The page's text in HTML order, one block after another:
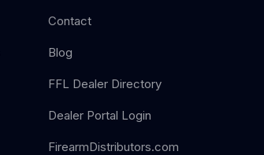
Contact
Blog
FFL Dealer Directory
Dealer Portal Login
FirearmDistributors.com